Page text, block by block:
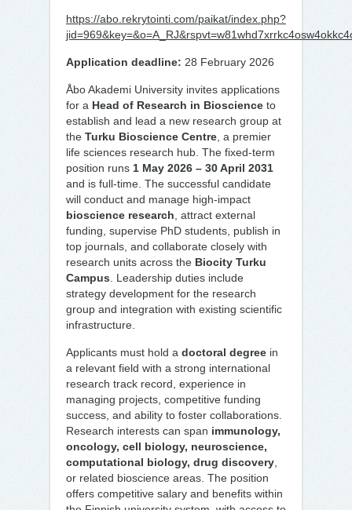
https://abo.rekrytointi.com/paikat/index.php?
Application deadline: 28 February 2026
Åbo Akademi University invites applications
for a Head of Research in Bioscience to
establish and lead a new research group at
the Turku Bioscience Centre , a premier
life sciences research hub. The fixed-term
position runs 1 May 2026 – 30 April 2031
and is full-time. The successful candidate
will conduct and manage high-impact
bioscience research , attract external
funding, supervise PhD students, publish in
top journals, and collaborate closely with
research units across the Biocity Turku
Campus . Leadership duties include
strategy development for the research
group and integration with existing scientific
infrastructure.
Applicants must hold a doctoral degree in
a relevant field with a strong international
research track record, experience in
managing projects, competitive funding
success, and ability to foster collaborations.
Research interests can span immunology,
oncology, cell biology, neuroscience,
computational biology, drug discovery
or related bioscience areas. The position
offers competitive salary and benefits within